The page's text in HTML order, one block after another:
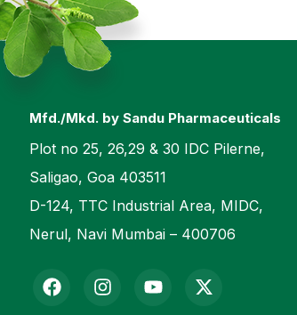
Mfd./Mkd. by Sandu Pharmaceuticals
Plot no 25, 26,29 & 30 IDC Pilerne,
Saligao, Goa 403511
D-124, TTC Industrial Area, MIDC,
Nerul, Navi Mumbai – 400706